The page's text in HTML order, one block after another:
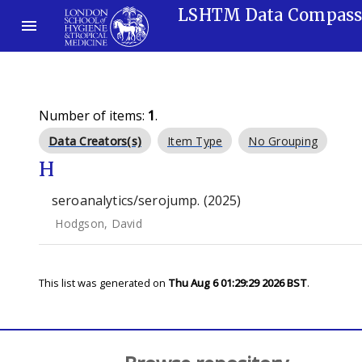
LSHTM Data Compass
Number of items: 1.
Data Creators(s) Item Type No Grouping
H
seroanalytics/serojump. (2025)
Hodgson, David
This list was generated on Thu Aug 6 01:29:29 2026 BST.